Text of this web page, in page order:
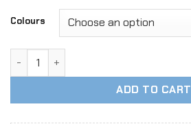
Colours
ADD TO CART